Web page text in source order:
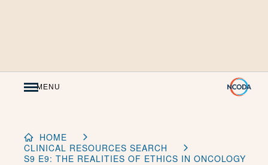
MENU
HOME
CLINICAL RESOURCES SEARCH
S9 E9: THE REALITIES OF ETHICS IN ONCOLOGY